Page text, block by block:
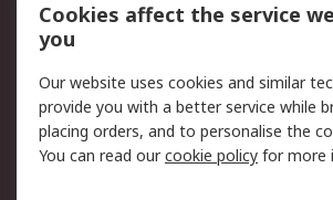
Privacy Policy
Terms and Conditions
of Sale
About RS
Cookies affect the service
you
Our website uses cookies and similar
provide you with a better service while
placing orders, and to personalise the
You can read ourcookie policy for more